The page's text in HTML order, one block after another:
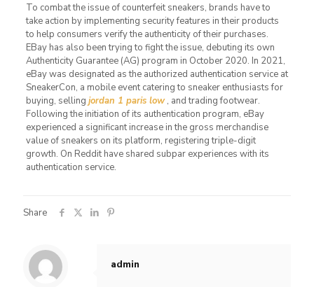
To combat the issue of counterfeit sneakers, brands have to
take action by implementing security features in their products
to help consumers verify the authenticity of their purchases.
EBay has also been trying to fight the issue, debuting its own
Authenticity Guarantee (AG) program in October 2020. In 2021,
eBay was designated as the authorized authentication service at
SneakerCon, a mobile event catering to sneaker enthusiasts for
buying, selling jordan 1 paris low , and trading footwear.
Following the initiation of its authentication program, eBay
experienced a significant increase in the gross merchandise
value of sneakers on its platform, registering triple-digit
growth. On Reddit have shared subpar experiences with its
authentication service.
Share
admin